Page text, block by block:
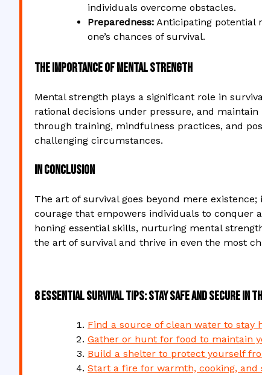
individuals overcome obstacles.
Preparedness: Anticipating potential
one’s chances of survival.
The Importance of Mental Strength
Mental strength plays a significant role in
rational decisions under pressure, and
through training, mindfulness practices, and
challenging circumstances.
In Conclusion
The art of survival goes beyond mere
courage that empowers individuals to conquer
honing essential skills, nurturing mental
the art of survival and thrive in even the most
8 Essential Survival Tips: Stay Safe and Secure in
Find a source of clean water to stay
Gather or hunt for food to maintain
Build a shelter to protect yourself
Start a fire for warmth, cooking, and